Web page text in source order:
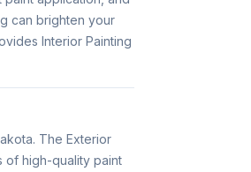
can brighten your
Interior Painting
The Exterior
of high-quality paint